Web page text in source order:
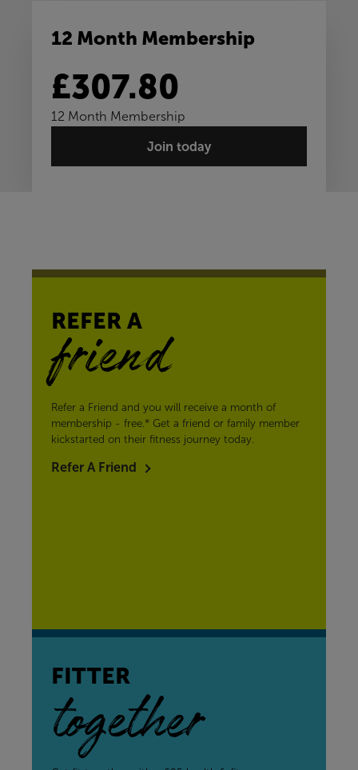
12 Month Membership
£307.80
12 Month Membership
Join today
REFER A
friend
Refer a Friend and you will receive a month of
membership - free.* Get a friend or family member
kickstarted on their fitness journey today.
Refer A Friend
FITTER
together